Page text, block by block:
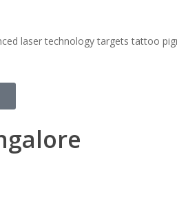
laser technology targets tattoo